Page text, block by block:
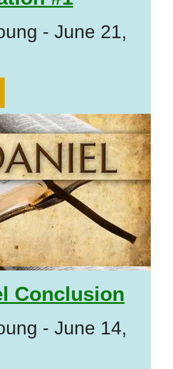
- June 21,
Conclusion
- June 14,